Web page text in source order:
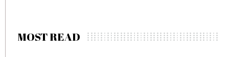
MOST READ